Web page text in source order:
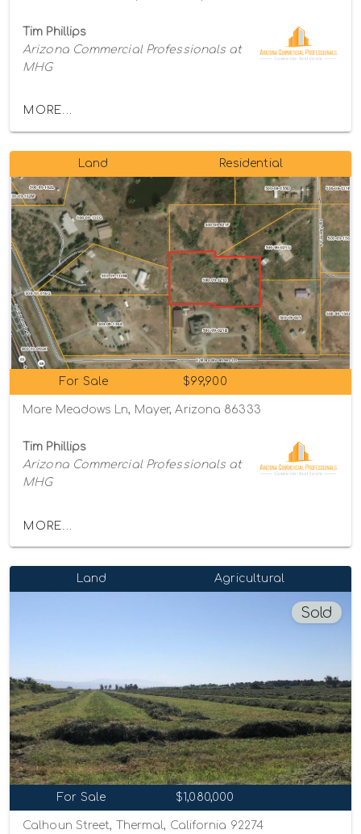
Tim Phillips
Arizona Commercial Professionals at
MHG
MORE...
Land Residential
For Sale $99,900
Mare Meadows Ln, Mayer, Arizona 86333
Tim Phillips
Arizona Commercial Professionals at
MHG
MORE...
Land Agricultural
Sold
For Sale $1,080,000
Calhoun Street, Thermal, California 92274